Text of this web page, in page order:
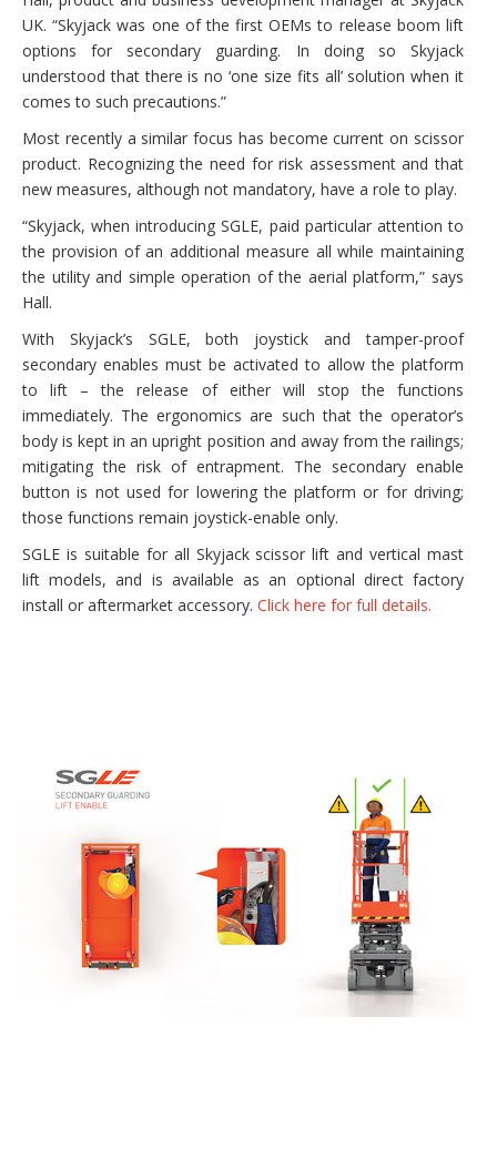
UK. “Skyjack was one of the first OEMs to release boom lift
options for secondary guarding. In doing so Skyjack
understood that there is no ‘one size fits all’ solution when it
comes to such precautions.”
Most recently a similar focus has become current on scissor
product. Recognizing the need for risk assessment and that
new measures, although not mandatory, have a role to play.
“Skyjack, when introducing SGLE, paid particular attention to
the provision of an additional measure all while maintaining
the utility and simple operation of the aerial platform,” says
Hall.
With Skyjack’s SGLE, both joystick and tamper-proof
secondary enables must be activated to allow the platform
to lift – the release of either will stop the functions
immediately. The ergonomics are such that the operator’s
body is kept in an upright position and away from the railings;
mitigating the risk of entrapment. The secondary enable
button is not used for lowering the platform or for driving;
those functions remain joystick-enable only.
SGLE is suitable for all Skyjack scissor lift and vertical mast
lift models, and is available as an optional direct factory
install or aftermarket accessory. Click here for full details.